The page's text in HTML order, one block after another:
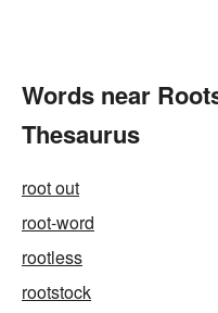
Words near
Thesaurus
root out
root-word
rootless
rootstock